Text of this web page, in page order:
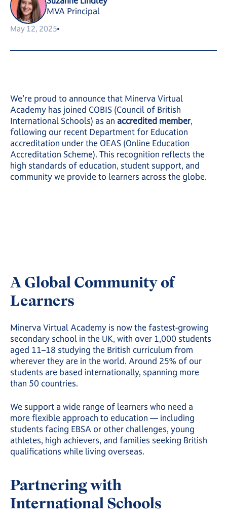
MVA Principal
May 12, 2025
We’re proud to announce that Minerva Virtual
Academy has joined COBIS (Council of British
International Schools) as an accredited member,
following our recent Department for Education
accreditation under the OEAS (Online Education
Accreditation Scheme). This recognition reflects the
high standards of education, student support, and
community we provide to learners across the globe.
A Global Community of
Learners
Minerva Virtual Academy is now the fastest-growing
secondary school in the UK, with over 1,000 students
aged 11–18 studying the British curriculum from
wherever they are in the world. Around 25% of our
students are based internationally, spanning more
than 50 countries.
We support a wide range of learners who need a
more flexible approach to education — including
students facing EBSA or other challenges, young
athletes, high achievers, and families seeking British
qualifications while living overseas.
Partnering with
International Schools